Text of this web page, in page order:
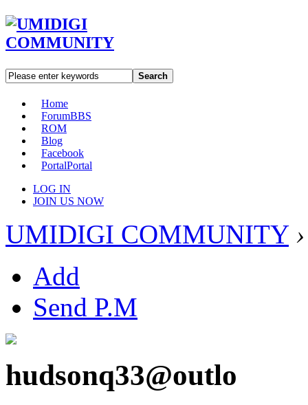
Search
Home
ForumBBS
ROM
Blog
Facebook
PortalPortal
LOG IN
JOIN US NOW
UMIDIGI COMMUNITY ›
Add
Send P.M
hudsonq33@outlo